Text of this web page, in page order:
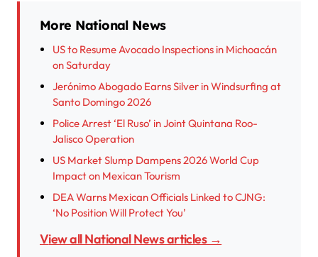
More National News
US to Resume Avocado Inspections in Michoacán
on Saturday
Jerónimo Abogado Earns Silver in Windsurfing at
Santo Domingo 2026
Police Arrest ‘El Ruso’ in Joint Quintana Roo-
Jalisco Operation
US Market Slump Dampens 2026 World Cup
Impact on Mexican Tourism
DEA Warns Mexican Officials Linked to CJNG:
‘No Position Will Protect You’
View all National News articles →